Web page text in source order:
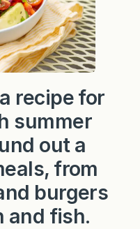
recipe for
summer
out a
from
burgers
and fish.